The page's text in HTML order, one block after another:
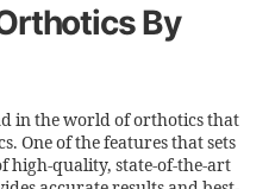
By
in the world of orthotics that
One of the features that sets
high-quality, state-of-the-art